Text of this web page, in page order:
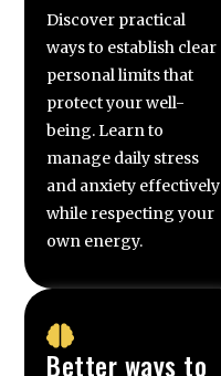
Discover practical
ways to establish clear
personal limits that
protect your well-
being. Learn to
manage daily stress
and anxiety effectively
while respecting your
own energy.
Better ways to